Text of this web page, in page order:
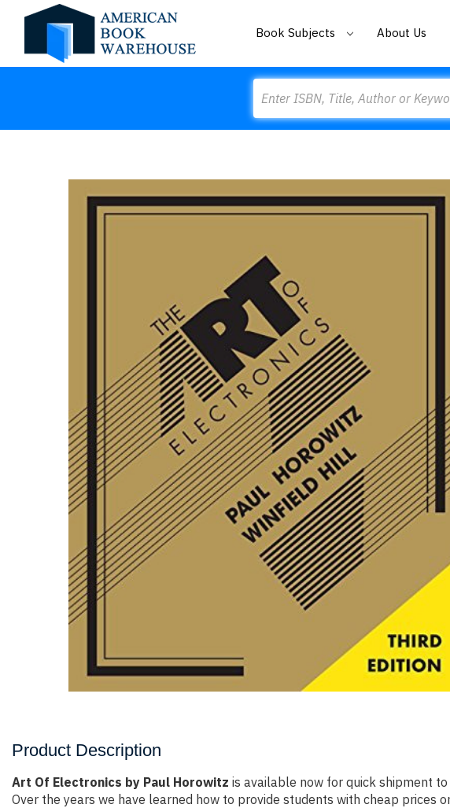
Book Subjects About Us
Product Description
Art Of Electronics by Paul Horowitz is available now for quick shipment
Over the years we have learned how to provide students with cheap prices